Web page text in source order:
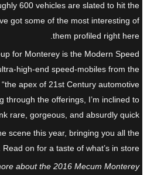
600 vehicles are slated to hit the
got some of the most interesting of
them profiled right here.
for Monterey is the Modern Speed
high-end speed-mobiles from the
apex of 21st Century automotive
through the offerings, I’m inclined to
rare, gorgeous, and absurdly quick.
scene this year, bringing you all the
Read on for a taste of what’s in store.
about the 2016 Mecum Monterey